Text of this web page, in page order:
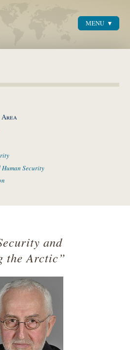
MENU
Human Security
and
the Arctic”